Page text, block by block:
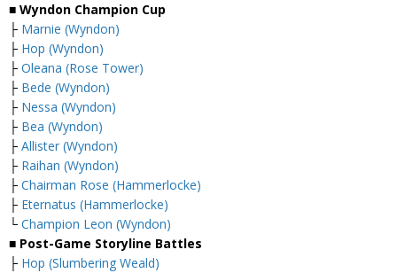
■ Wyndon Champion Cup
├ Marnie (Wyndon)
├ Hop (Wyndon)
├ Oleana (Rose Tower)
├ Bede (Wyndon)
├ Nessa (Wyndon)
├ Bea (Wyndon)
├ Allister (Wyndon)
├ Raihan (Wyndon)
├ Chairman Rose (Hammerlocke)
├ Eternatus (Hammerlocke)
└ Champion Leon (Wyndon)
■ Post-Game Storyline Battles
├ Hop (Slumbering Weald)